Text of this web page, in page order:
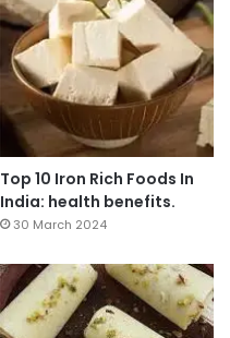
Top 10 Iron Rich Foods In
India: health benefits.
30 March 2024